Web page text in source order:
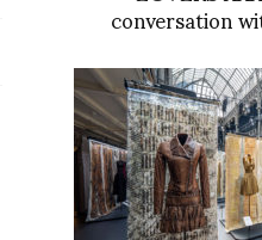
conversation